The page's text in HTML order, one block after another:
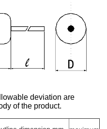
deviation are
of the product.